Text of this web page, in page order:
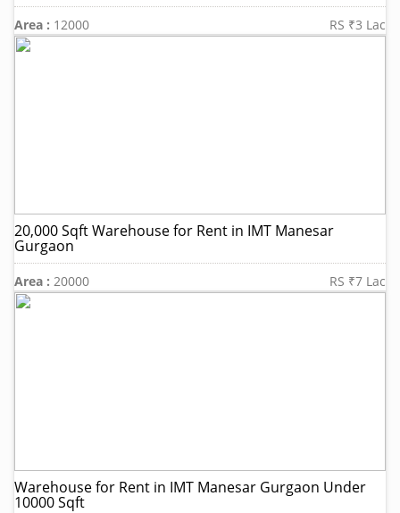
Area : 12000 RS ₹3 Lac
20,000 Sqft Warehouse for Rent in IMT Manesar
Gurgaon
Area : 20000 RS ₹7 Lac
Warehouse for Rent in IMT Manesar Gurgaon Under
10000 Sqft